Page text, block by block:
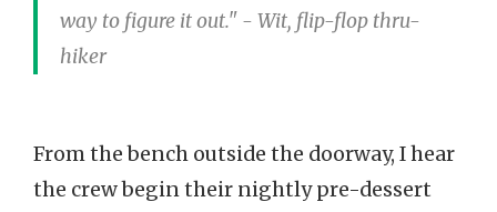
way to figure it out." - Wit, flip-flop thru-
hiker
From the bench outside the doorway, I hear
the crew begin their nightly pre-dessert